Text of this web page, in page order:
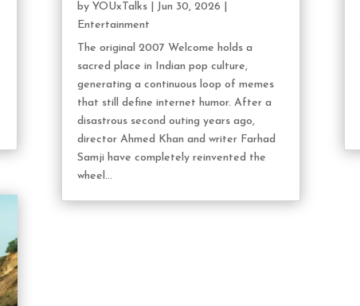
byYOUxTalks Jun 30, 2026
Entertainment
The original 2007 Welcome holds a
sacred place in Indian pop culture,
generating a continuous loop of memes
that still define internet humor. After a
disastrous second outing years ago,
director Ahmed Khan and writer Farhad
Samji have completely reinvented the
wheel...